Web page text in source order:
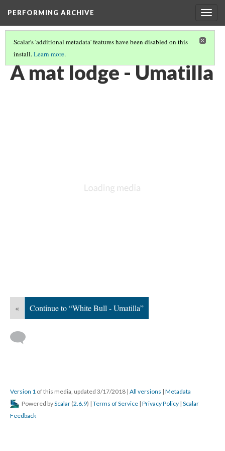
PERFORMING ARCHIVE
Scalar's 'additional metadata' features have been disabled on this
install.Learn more.
UMATILLA(4/10)
A mat lodge - Umatilla
« Continue to “White Bull - Umatilla”
Version 1 of this media, updated 3/17/2018 | All versions | Metadata
Powered byScalar (2.6.9) | Terms of Service | Privacy Policy | Scalar
Feedback